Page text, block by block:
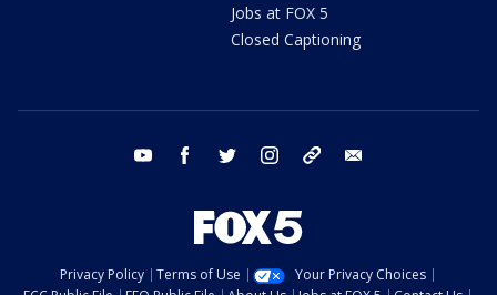
Jobs at FOX 5
Closed Captioning
youtube facebook twitter instagram tiktok
Privacy Policy Terms of Use
Your Privacy Choices